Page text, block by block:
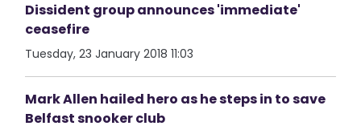
Dissident group announces 'immediate'
ceasefire
Tuesday, 23 January 2018 11:03
Mark Allen hailed hero as he steps in to save
Belfast snooker club